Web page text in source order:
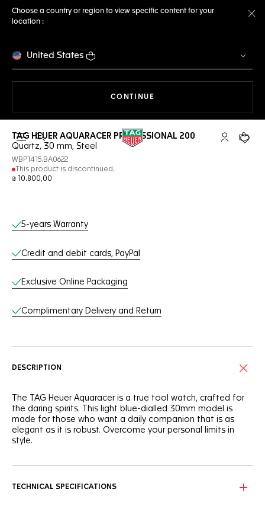
Choose a country or region to view specific content for your
location :
United States
CONTINUE
Open the search My TAGYour
TAG HEUER AQUARACER PROFESSIONAL 200
Quartz, 30 mm, Steel
WBP1415.BA0622
This product is discontinued.
₪ 10.800,00
Online Services
5-years Warranty
Credit and debit cards, PayPal
Exclusive Online Packaging
Complimentary Delivery and Return
DESCRIPTION
The TAG Heuer Aquaracer is a true tool watch, crafted for
the daring spirits. This light blue-dialled 30mm model is
made for those who want a daily companion that is as
elegant as it is robust. Overcome your personal limits in
style.
brimming with boldness.
TECHNICAL SPECIFICATIONS